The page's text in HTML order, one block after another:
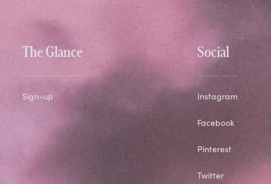
The Glance
Sign-up
Social
Instagram
Facebook
Pinterest
Twitter